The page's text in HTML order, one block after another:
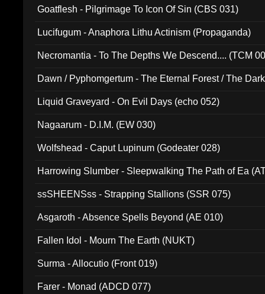
Goatflesh - Pilgrimage To Icon Of Sin (CBS 031)
Lucifugum - Anaphora Lithu Actinism (Propaganda)
Necromantia - To The Depths We Descend.... (TCM
Dawn / Pyphomgertum - The Eternal Forest / The
Liquid Graveyard - On Evil Days (echo 052)
Nagaarum - D.I.M. (EW 030)
Wolfshead - Caput Lupinum (Godeater 028)
Harrowing Slumber - Sleepwalking The Path of Ea
ssSHEENSss - Strapping Stallions (SSR 075)
Asgaroth - Absence Spells Beyond (AE 010)
Fallen Idol - Mourn The Earth (NUKT)
Surma - Allocutio (Front 019)
Farer - Monad (ADCD 077)